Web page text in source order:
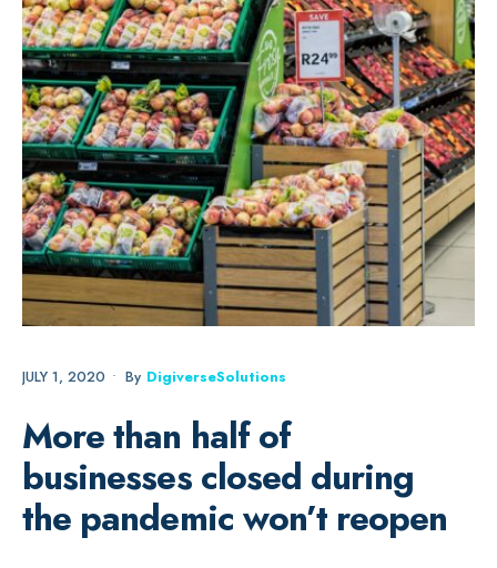
JULY 1, 2020 • By DigiverseSolutions
More than half of
businesses closed during
the pandemic won’t reopen